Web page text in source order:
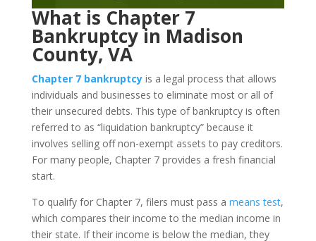
What is Chapter 7
Bankruptcy in Madison
County, VA
Chapter 7 bankruptcyis a legal process that allows
individuals and businesses to eliminate most or all of
their unsecured debts. This type of bankruptcy is often
referred to as “liquidation bankruptcy” because it
involves selling off non-exempt assets to pay creditors.
For many people, Chapter 7 provides a fresh financial
start.
To qualify for Chapter 7, filers must pass a means test,
which compares their income to the median income in
their state. If their income is below the median, they